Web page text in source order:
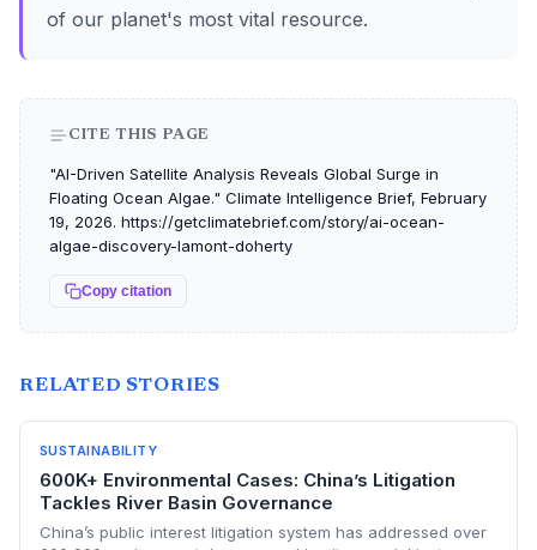
of our planet's most vital resource.
CITE THIS PAGE
"AI-Driven Satellite Analysis Reveals Global Surge in
Floating Ocean Algae." Climate Intelligence Brief, February
19, 2026. https://getclimatebrief.com/story/ai-ocean-
algae-discovery-lamont-doherty
Copy citation
RELATED STORIES
SUSTAINABILITY
600K+ Environmental Cases: China’s Litigation
Tackles River Basin Governance
China’s public interest litigation system has addressed over